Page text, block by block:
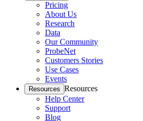
Pricing
About Us
Research
Data
Our Community
ProbeNet
Customers Stories
Use Cases
Events
Resources Resources
Help Center
Support
Blog